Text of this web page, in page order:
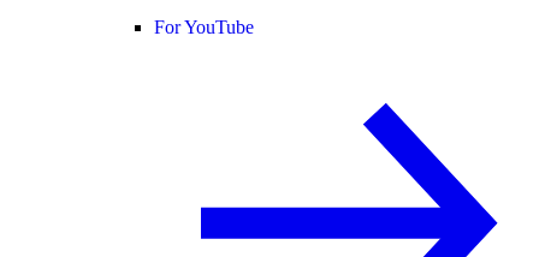
For YouTube